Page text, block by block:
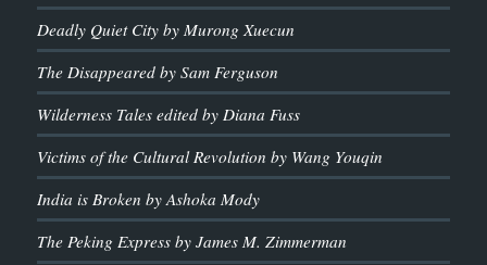
Deadly Quiet City by Murong Xuecun
The Disappeared by Sam Ferguson
Wilderness Tales edited by Diana Fuss
Victims of the Cultural Revolution by Wang Youqin
India is Broken by Ashoka Mody
The Peking Express by James M. Zimmerman